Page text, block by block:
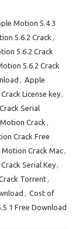
Motion 5.4 3
5.6.2 Crack ,
5.6.2 Crack
5.6.2 Crack
, Apple
License key,
Serial
Crack ,
Crack Free
Crack Mac,
Serial Key,
Torrent,
, Cost of
1 Free Download